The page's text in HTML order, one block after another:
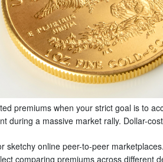
premiums when your strict goal is to
during a massive market rally. Dollar-
sketchy online peer-to-peer
comparing premiums across different